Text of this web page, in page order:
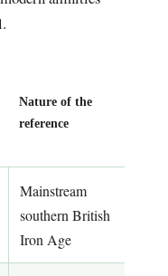
Nature of the
reference
Mainstream
southern British
Iron Age